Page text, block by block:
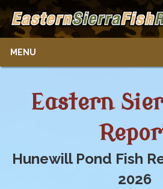
MENU
Eastern
Hunewill Pond Fish
2026